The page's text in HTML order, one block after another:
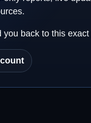
back to this exact